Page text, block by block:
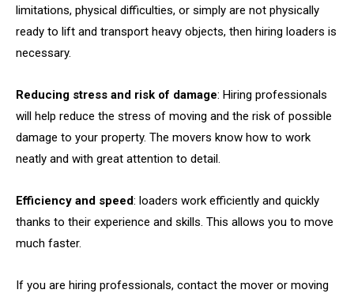
limitations, physical difficulties, or simply are not physically
ready to lift and transport heavy objects, then hiring loaders is
necessary.
Reducing stress and risk of damage: Hiring professionals
will help reduce the stress of moving and the risk of possible
damage to your property. The movers know how to work
neatly and with great attention to detail.
Efficiency and speed: loaders work efficiently and quickly
thanks to their experience and skills. This allows you to move
much faster.
If you are hiring professionals, contact the mover or moving